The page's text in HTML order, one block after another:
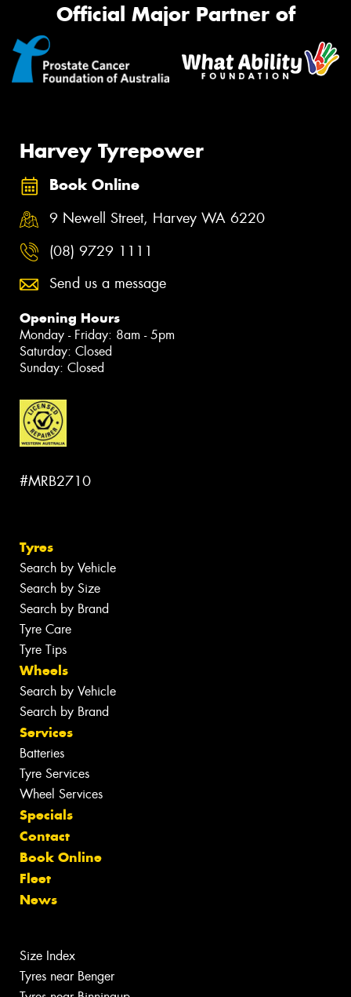
Official Major Partner of
Harvey Tyrepower
Book Online
9 Newell Street, Harvey WA 6220
(08) 9729 1111
Send us a message
Opening Hours
Monday - Friday: 8am - 5pm
Saturday: Closed
Sunday: Closed
#MRB2710
Tyres
Search by Vehicle
Search by Size
Search by Brand
Tyre Care
Tyre Tips
Wheels
Search by Vehicle
Search by Brand
Services
Batteries
Tyre Services
Wheel Services
Specials
Contact
Book Online
Fleet
News
Size Index
Tyres near Benger